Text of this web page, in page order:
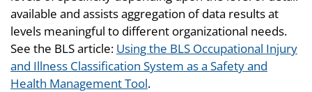
available and assists aggregation of data results at
levels meaningful to different organizational needs.
See the BLS article: Using the BLS Occupational Injury
and Illness Classification System as a Safety and
Health Management Tool.